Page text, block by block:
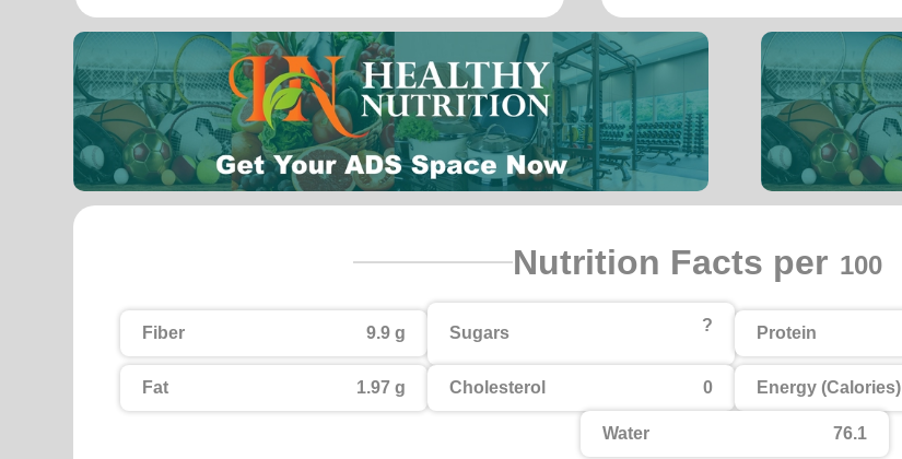
Nutrition Facts per
Fiber 9.9 g Sugars ? Protein
Fat 1.97 g Cholesterol 0 Energy (Calories)
Water 76.1